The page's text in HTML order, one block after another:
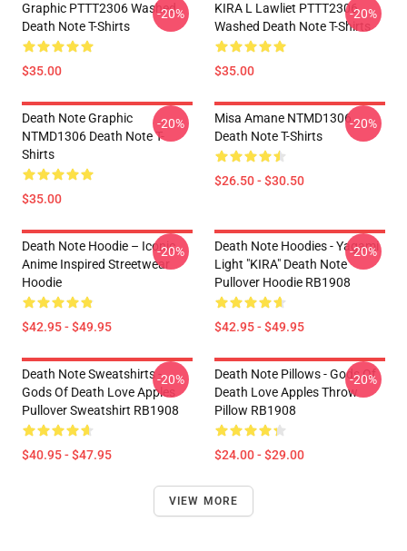
Graphic PTTT2306 Washed
Death Note T-Shirts
$35.00
-20%
KIRA L Lawliet PTTT2306
Washed Death Note T-Shirts
$35.00
-20%
Death Note Graphic
NTMD1306 Death Note T-
Shirts
$35.00
-20%
Misa Amane NTMD1306
Death Note T-Shirts
$26.50 - $30.50
-20%
Death Note Hoodie – Iconic
Anime Inspired Streetwear
Hoodie
$42.95 - $49.95
-20%
Death Note Hoodies - Yagami
Light "KIRA" Death Note
Pullover Hoodie RB1908
$42.95 - $49.95
-20%
Death Note Sweatshirts -
Gods Of Death Love Apples
Pullover Sweatshirt RB1908
$40.95 - $47.95
-20%
Death Note Pillows - Gods Of
Death Love Apples Throw
Pillow RB1908
$24.00 - $29.00
-20%
VIEW MORE